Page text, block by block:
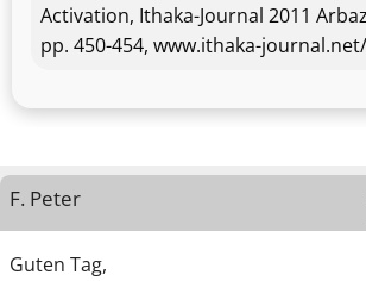
Activation, Ithaka-Journal 2011
pp. 450-454, www.ithaka-
F. Peter
Guten Tag,